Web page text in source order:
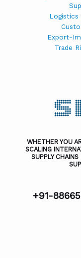
Logistics
Export-
Trade
WHETHER YOU
SCALING
SUPPLY
+91-